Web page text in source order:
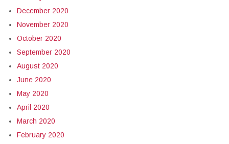
December 2020
November 2020
October 2020
September 2020
August 2020
June 2020
May 2020
April 2020
March 2020
February 2020